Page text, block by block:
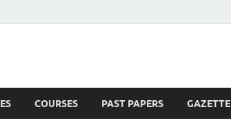
COURSES PAST PAPERS GAZETTE